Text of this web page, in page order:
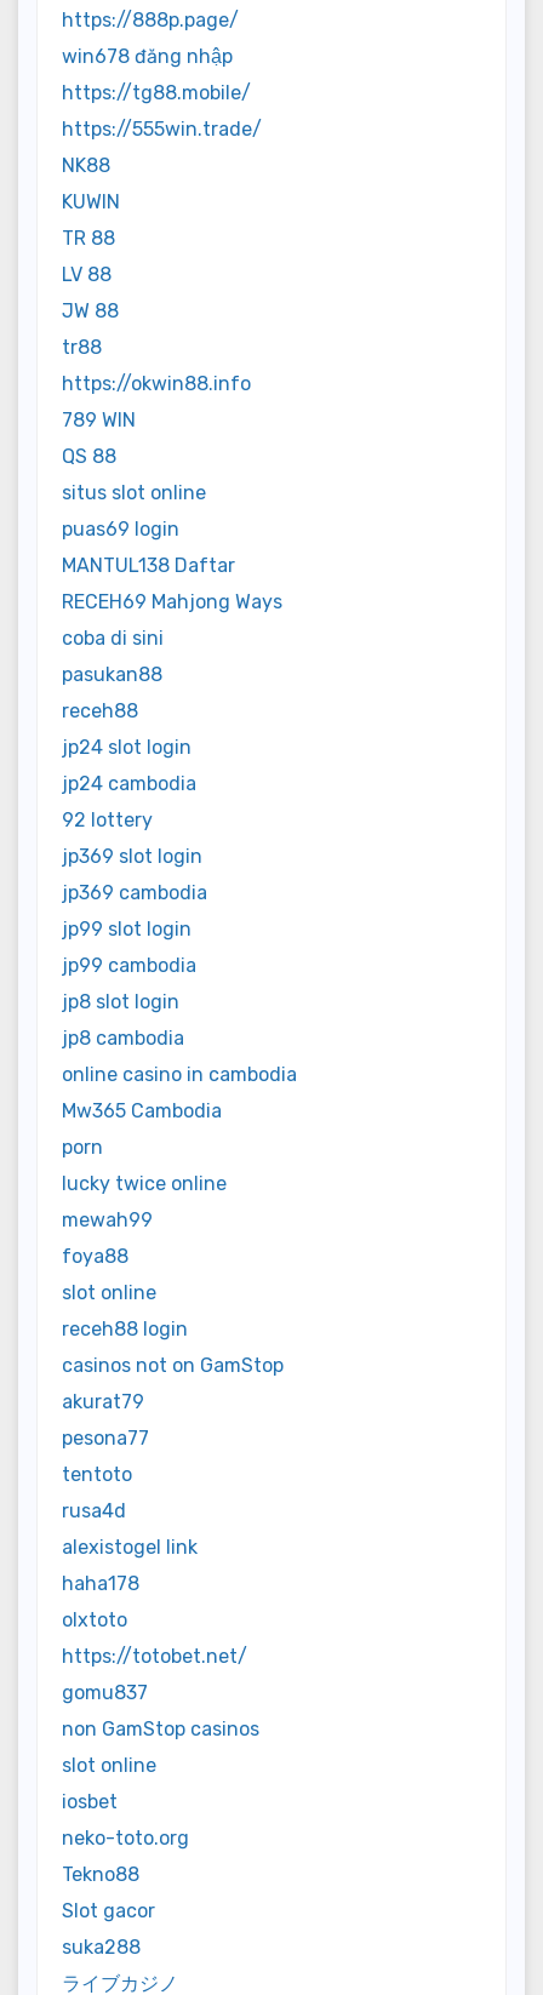
https://888p.page/
win678 đăng nhập
https://tg88.mobile/
https://555win.trade/
NK88
KUWIN
TR 88
LV 88
JW 88
tr88
https://okwin88.info
789 WIN
QS 88
situs slot online
puas69 login
MANTUL138 Daftar
RECEH69 Mahjong Ways
coba di sini
pasukan88
receh88
jp24 slot login
jp24 cambodia
92 lottery
jp369 slot login
jp369 cambodia
jp99 slot login
jp99 cambodia
jp8 slot login
jp8 cambodia
online casino in cambodia
Mw365 Cambodia
porn
lucky twice online
mewah99
foya88
slot online
receh88 login
casinos not on GamStop
akurat79
pesona77
tentoto
rusa4d
alexistogel link
haha178
olxtoto
https://totobet.net/
gomu837
non GamStop casinos
slot online
iosbet
neko-toto.org
Tekno88
Slot gacor
suka288
ライブカジノ